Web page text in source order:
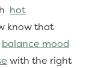
hot
know that
balance mood
with the right